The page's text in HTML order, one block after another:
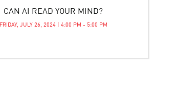
CAN AI READ YOUR MIND?
FRIDAY, JULY 26, 2024 | 4:00 PM - 5:00 PM